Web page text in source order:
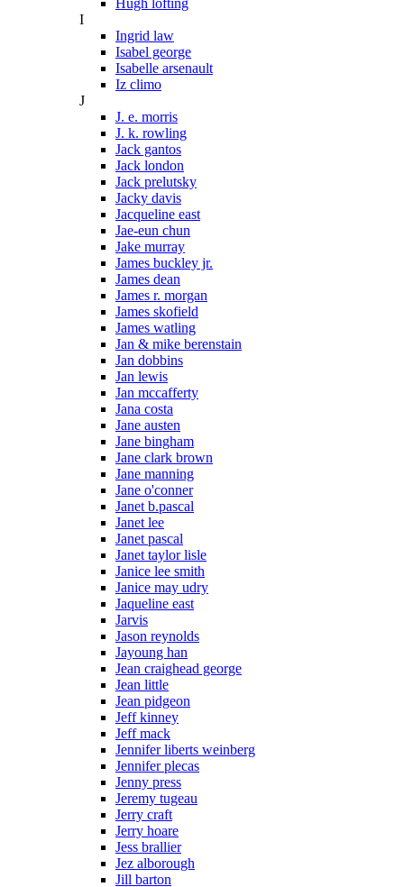
I
Ingrid law
Isabel george
Isabelle arsenault
Iz climo
J
J. e. morris
J. k. rowling
Jack gantos
Jack london
Jack prelutsky
Jacky davis
Jacqueline east
Jae-eun chun
Jake murray
James buckley jr.
James dean
James r. morgan
James skofield
James watling
Jan & mike berenstain
Jan dobbins
Jan lewis
Jan mccafferty
Jana costa
Jane austen
Jane bingham
Jane clark brown
Jane manning
Jane o'conner
Janet b.pascal
Janet lee
Janet pascal
Janet taylor lisle
Janice lee smith
Janice may udry
Jaqueline east
Jarvis
Jason reynolds
Jayoung han
Jean craighead george
Jean little
Jean pidgeon
Jeff kinney
Jeff mack
Jennifer liberts weinberg
Jennifer plecas
Jenny press
Jeremy tugeau
Jerry craft
Jerry hoare
Jess brallier
Jez alborough
Jill barton